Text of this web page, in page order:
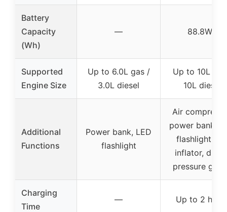
Battery
Capacity
(Wh)
— 88.8Wh
Supported
Engine Size
Up to 6.0L gas /
3.0L diesel
Up to 10L
10L diesel
Additional
Functions
Power bank, LED
flashlight
Air
power bank,
flashlight,
inflator,
pressure
Charging
Time
— Up to 2